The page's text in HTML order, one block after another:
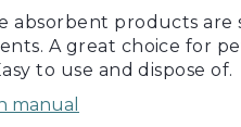
absorbent products
A great choice for
to use and dispose of.
manual